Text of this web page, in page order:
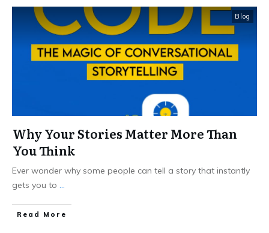
Blog
Why Your Stories Matter More Than
You Think
Ever wonder why some people can tell a story that instantly
gets you to ...
Read More